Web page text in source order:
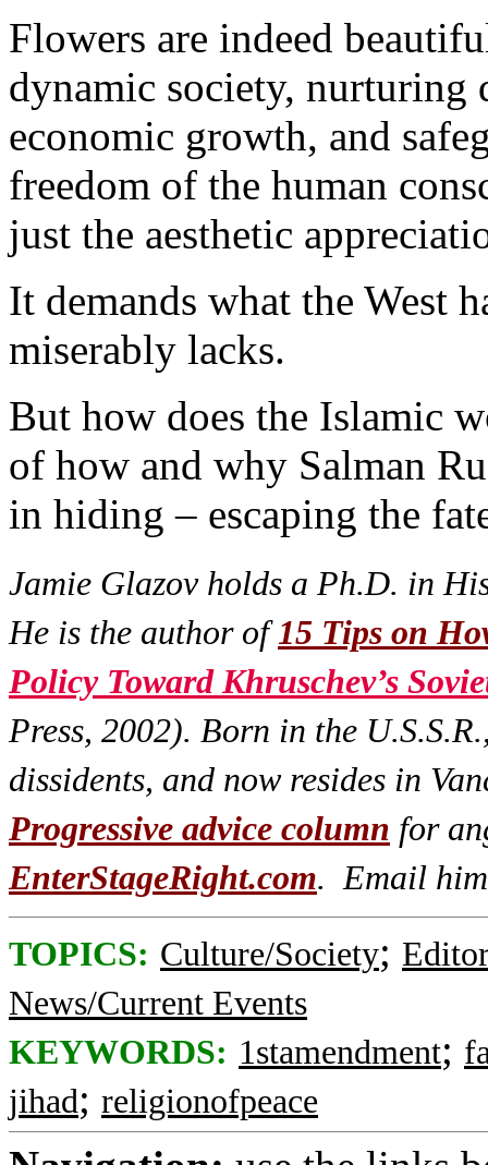
Flowers are indeed
dynamic society,
economic growth, and
freedom of the human
just the aesthetic
It demands what the West
miserably lacks.
But how does the Islamic
of how and why Salman
in hiding – escaping the
Jamie Glazov holds a Ph.D. in
He is the author of15 Tips on
Policy Toward Khruschev’s
Press, 2002). Born in the
dissidents, and now resides in
Progressive advice column for
EnterStageRight.com. Email
TOPICS: Culture/Society;
News/Current Events
KEYWORDS: 1stamendment;
jihad; religionofpeace